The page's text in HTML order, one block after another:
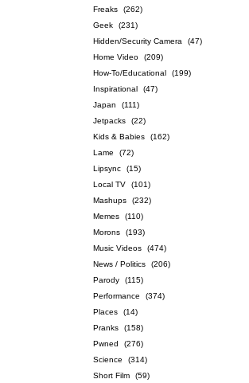
Freaks
(262)
Geek
(231)
Hidden/Security Camera
(47)
Home Video
(209)
How-To/Educational
(199)
Inspirational
(47)
Japan
(111)
Jetpacks
(22)
Kids & Babies
(162)
Lame
(72)
Lipsync
(15)
Local TV
(101)
Mashups
(232)
Memes
(110)
Morons
(193)
Music Videos
(474)
News / Politics
(206)
Parody
(115)
Performance
(374)
Places
(14)
Pranks
(158)
Pwned
(276)
Science
(314)
Short Film
(59)